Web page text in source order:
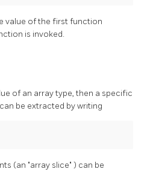
value of the first function
is invoked.
of an array type, then a specific
be extracted by writing
(an "array slice" ) can be